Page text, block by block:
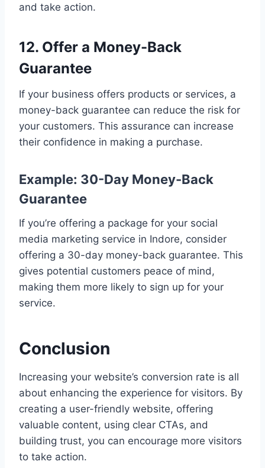
and take action.
12. Offer a Money-Back
Guarantee
If your business offers products or services, a
money-back guarantee can reduce the risk for
your customers. This assurance can increase
their confidence in making a purchase.
Example: 30-Day Money-Back
Guarantee
If you’re offering a package for your social
media marketing service in Indore, consider
offering a 30-day money-back guarantee. This
gives potential customers peace of mind,
making them more likely to sign up for your
service.
Conclusion
Increasing your website’s conversion rate is all
about enhancing the experience for visitors. By
creating a user-friendly website, offering
valuable content, using clear CTAs, and
building trust, you can encourage more visitors
to take action.